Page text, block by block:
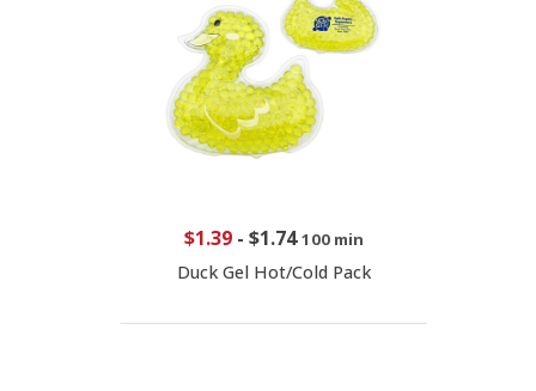
$1.39- $1.74 100 min
Duck Gel Hot/Cold Pack